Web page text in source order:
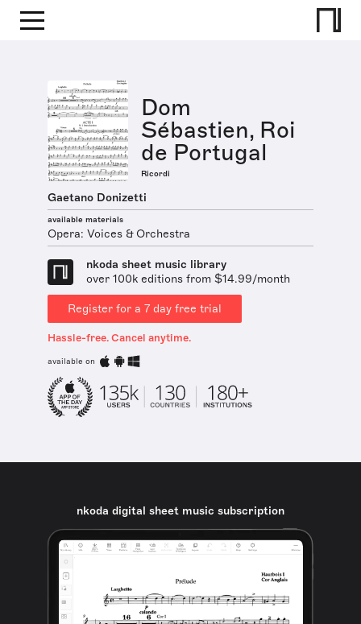
Dom
Sébastien, Roi
de Portugal
Ricordi
Gaetano Donizetti
available materials
Opera: Voices & Orchestra
nkoda sheet music library
over 100k editions from $14.99/month
Register for a 7 day free trial
Hassle-free. Cancel anytime.
available on
nkoda digital sheet music subscription